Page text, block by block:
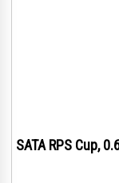
SATA RPS Cup,